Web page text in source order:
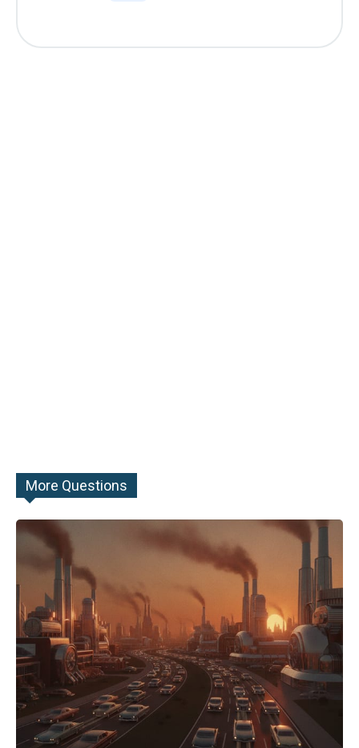
More Questions